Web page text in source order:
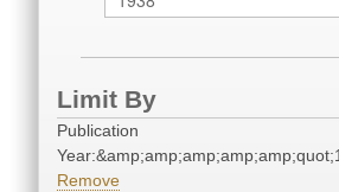
Limit By
Publication
Remove